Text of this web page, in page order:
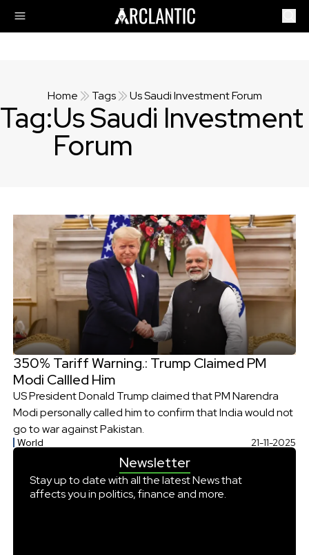
Home Tags Us Saudi Investment Forum
Tag:Us Saudi Investment
Forum
350% Tariff Warning.: Trump Claimed PM
Modi Callled Him
US President Donald Trump claimed that PM Narendra
Modi personally called him to confirm that India would not
go to war against Pakistan.
World 21-11-2025
Newsletter
Stay up to date with all the latest News that
affects you in politics, finance and more.